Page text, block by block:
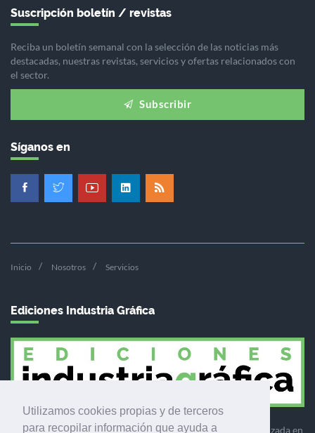
Utilizamos cookies propias y de terceros
para recopilar información que ayuda a
Suscripción boletín / revistas
Reciba un boletín semanal con la selección de las noticias más
destacadas, nuestras revistas, servicios y ofertas relacionados con
el sector.
Subscribir
Síganos en
Inicio Nosotros Servicios
Ediciones Industria Gráfica
Ediciones Industria Gráfica es una empresa editora especializada en